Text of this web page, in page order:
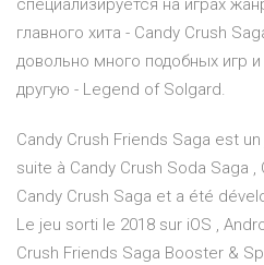
специализируется на играх
главного хита - Candy Crush
довольно много подобных игр
другую - Legend of Solgard.
Candy Crush Friends Saga est
suite à Candy Crush Soda Saga
Candy Crush Saga et a été
Le jeu sorti le 2018 sur iOS ,
Crush Friends Saga Booster &